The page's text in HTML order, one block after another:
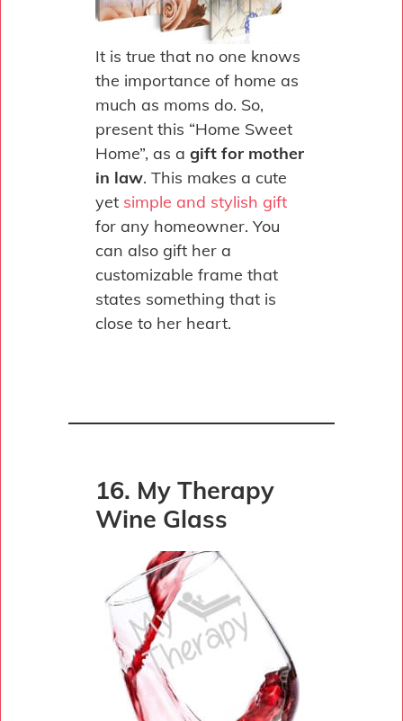
It is true that no one knows
the importance of home as
much as moms do. So,
present this “Home Sweet
Home”, as a gift for mother
in law. This makes a cute
yet simple and stylish gift
for any homeowner. You
can also gift her a
customizable frame that
states something that is
close to her heart.
16. My Therapy
Wine Glass